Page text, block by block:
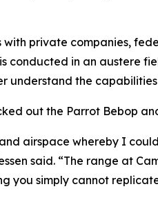
private companies,
conducted in an austere
understand the
out the Parrot Bebop
airspace whereby I
said. “The range at
you simply cannot